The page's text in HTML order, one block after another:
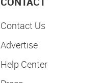
Contact Us
Advertise
Help Center